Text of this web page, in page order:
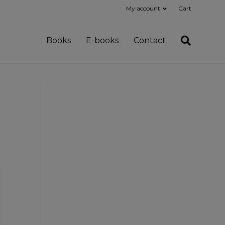
My account Cart
Books E-books Contact